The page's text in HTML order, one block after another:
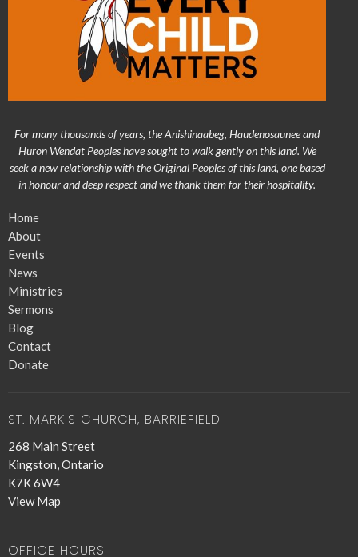
For many thousands of years, the Anishinaabeg, Haudenosaunee and
Huron Wendat Peoples have sought to walk gently on this land. We
seek a new relationship with the Original Peoples of this land, one based
in honour and deep respect and we thank them for their hospitality.
Home
About
Events
News
Ministries
Sermons
Blog
Contact
Donate
ST. MARK'S CHURCH, BARRIEFIELD
268 Main Street
Kingston, Ontario
K7K 6W4
View Map
OFFICE HOURS